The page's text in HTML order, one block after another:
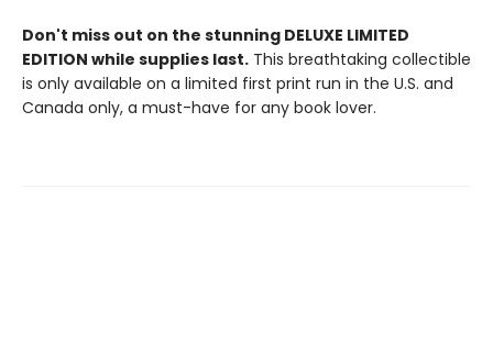
Don't miss out on the stunning DELUXE LIMITED
EDITION while supplies last. This breathtaking collectible
is only available on a limited first print run in the U.S. and
Canada only, a must-have for any book lover.